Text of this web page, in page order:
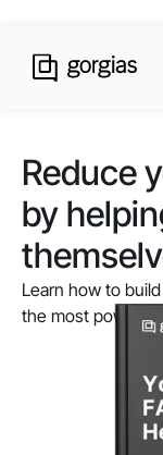
Reduce
by
Learn how to
the most powerful